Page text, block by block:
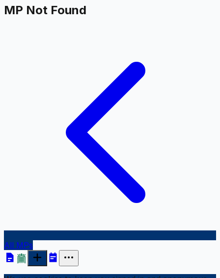
MP Not Found
All MPs